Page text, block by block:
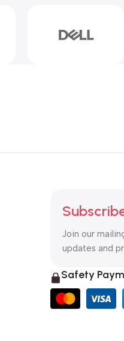
Join our
updates and
Safety